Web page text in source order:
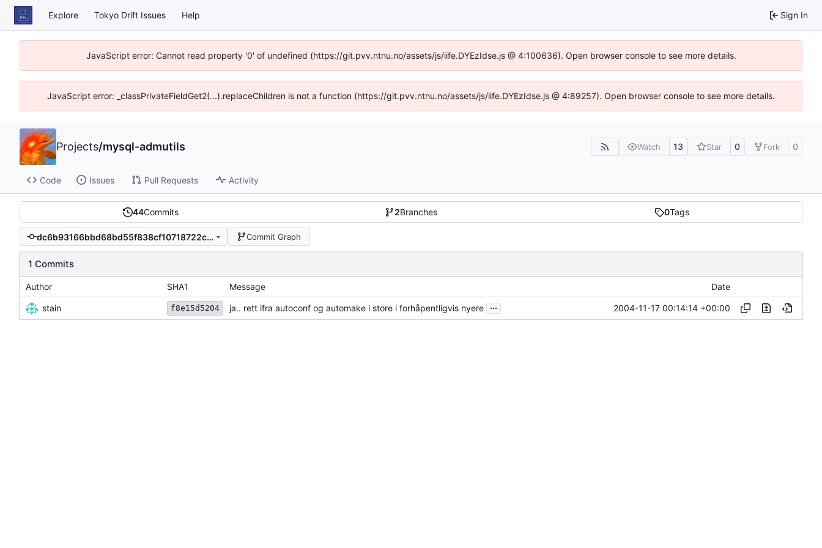
Explore Tokyo Drift Issues Help Sign In
JavaScript error: Cannot read property '0' of undefined (https://git.pvv.ntnu.no/assets/js/iife.DYEzIdse.js @ 4:100636). Open browser console to see more details.
JavaScript error: _classPrivateFieldGet2(...).replaceChildren is not a function (https://git.pvv.ntnu.no/assets/js/iife.DYEzIdse.js @ 4:89257). Open browser console to see more details.
Projects/mysql-admutils Watch 13 Star 0 Fork 0
Code Issues Pull Requests Activity
44Commits 2Branches 0Tags
dc6b93166bbd68bd55f838cf10718722cbc4ac39 Commit Graph
1 Commits
Author SHA1 Message Date
stain f8e15d5204 ja.. rett ifra autoconf og automake i store i forhåpentligvis nyere ... 2004-11-17 00:14:14 +00:00